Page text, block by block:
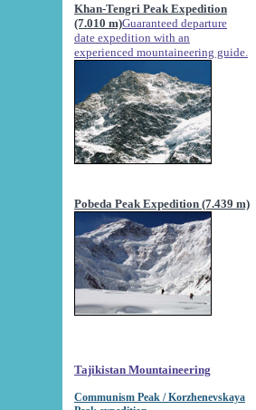
Khan-Tengri Peak Expedition
(7.010 m)Guaranteed departure
date expedition with an
experienced mountaineering guide.
Pobeda Peak Expedition (7.439 m)
Tajikistan Mountaineering
Communism Peak / Korzhenevskaya